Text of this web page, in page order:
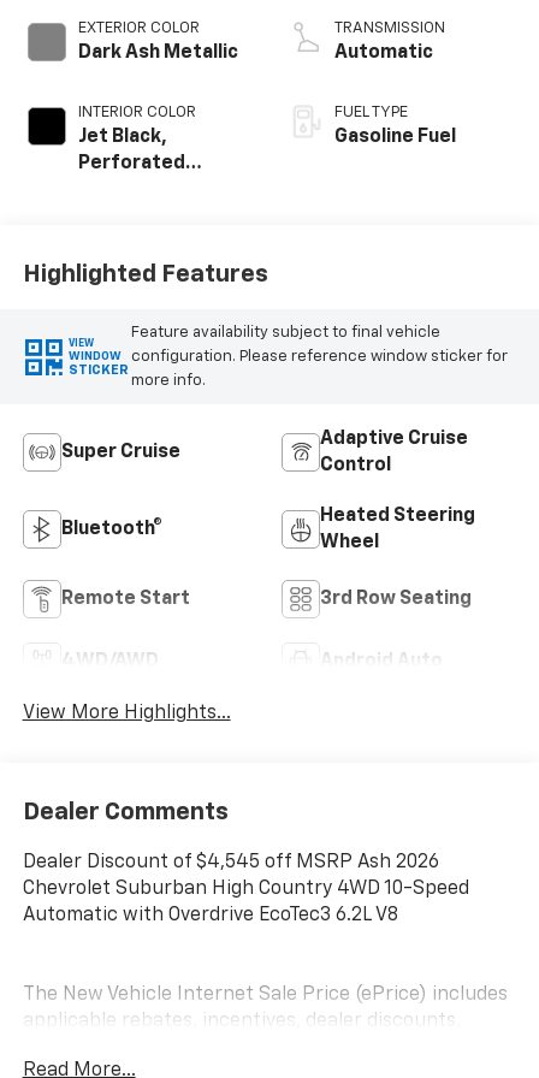
EXTERIOR COLOR
Dark Ash Metallic
INTERIOR COLOR
Jet Black,
Perforated
TRANSMISSION
Automatic
FUEL TYPE
Gasoline Fuel
Highlighted Features
VIEW
WINDOW
STICKER
Feature availability subject to final vehicle
configuration. Please reference window sticker for
more info.
Super Cruise
Adaptive Cruise
Control
Bluetooth®
Heated Steering
Wheel
Remote Start 3rd Row Seating
4WD/AWD Android Auto
View More Highlights...
Dealer Comments
Dealer Discount of $4,545 off MSRP Ash 2026
Chevrolet Suburban High Country 4WD 10-Speed
Automatic with Overdrive EcoTec3 6.2L V8
The New Vehicle Internet Sale Price (ePrice) includes
applicable rebates, incentives, dealer discounts,
(not required by law). Tax, title, and registration fees
Read More...